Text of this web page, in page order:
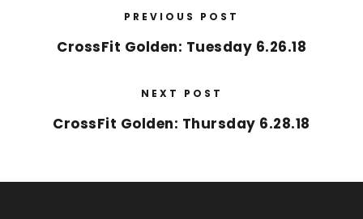
PREVIOUS POST
CrossFit Golden: Tuesday 6.26.18
NEXT POST
CrossFit Golden: Thursday 6.28.18